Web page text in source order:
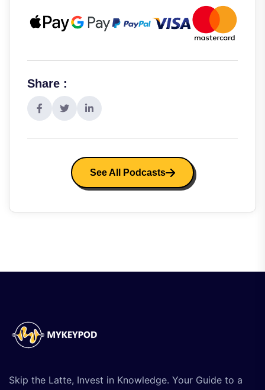
Share :
See All Podcasts
Skip the Latte, Invest in Knowledge. Your Guide to a